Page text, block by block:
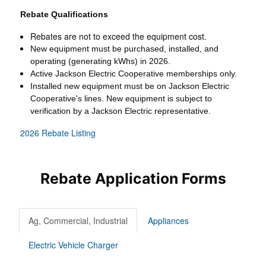
Rebate Qualifications
Rebates are not to exceed the equipment cost.
New equipment must be purchased, installed, and
operating (generating kWhs) in 2026.
Active Jackson Electric Cooperative memberships only.
Installed new equipment must be on Jackson Electric
Cooperative's lines. New equipment is subject to
verification by a Jackson Electric representative.
2026 Rebate Listing
Rebate Application Forms
Ag, Commercial, Industrial Appliances
Electric Vehicle Charger